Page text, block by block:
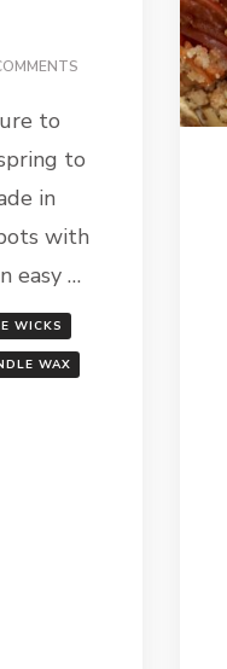
MINI
CANDLE
to
to
in
with
easy …
WICKS
WAX